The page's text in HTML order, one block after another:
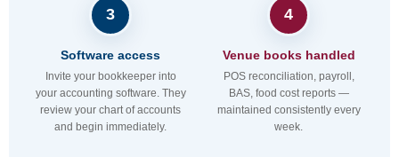
3
Software access
Invite your bookkeeper into
your accounting software. They
review your chart of accounts
and begin immediately.
4
Venue books handled
POS reconciliation, payroll,
BAS, food cost reports —
maintained consistently every
week.